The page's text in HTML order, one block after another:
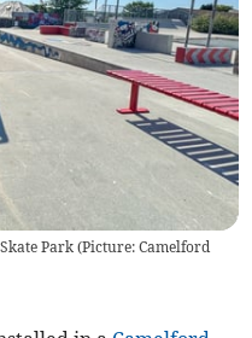
Park (Picture: Camelford